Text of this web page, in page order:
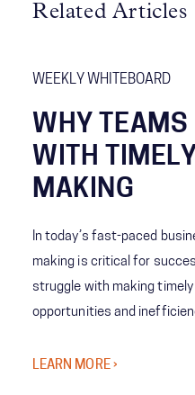
Related Articles
WEEKLY WHITEBOARD
WHY TEAMS
WITH
MAKING
In today’s fast-paced
making is critical for
struggle with making
opportunities and
struggle with timely
LEARN MORE ›